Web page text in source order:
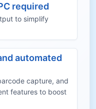
required
to simplify
automated
capture, and
features to boost